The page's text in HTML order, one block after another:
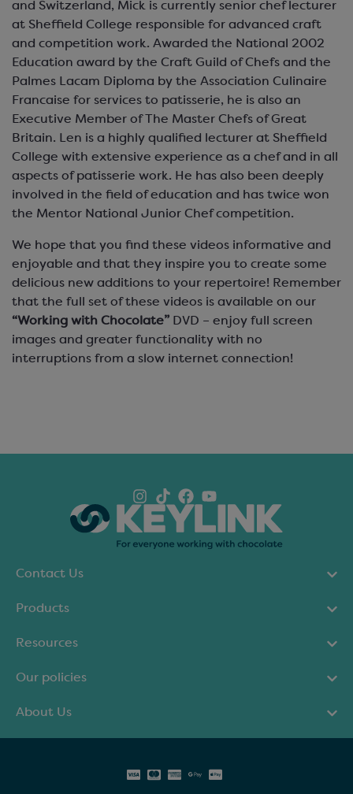
and Switzerland, Mick is currently senior chef lecturer
at Sheffield College responsible for advanced craft
and competition work. Awarded the National 2002
Education award by the Craft Guild of Chefs and the
Palmes Lacam Diploma by the Association Culinaire
Francaise for services to patisserie, he is also an
Executive Member of The Master Chefs of Great
Britain. Len is a highly qualified lecturer at Sheffield
College with extensive experience as a chef and in all
aspects of patisserie work. He has also been deeply
involved in the field of education and has twice won
the Mentor National Junior Chef competition.
We hope that you find these videos informative and
enjoyable and that they inspire you to create some
delicious new additions to your repertoire! Remember
that the full set of these videos is available on our
“Working with Chocolate” DVD – enjoy full screen
images and greater functionality with no
interruptions from a slow internet connection!
Contact Us
Products
Resources
Our policies
About Us